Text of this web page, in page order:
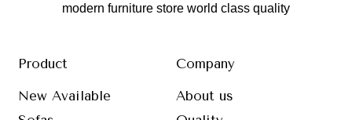
modern furniture store world class quality
Product
New Available
Company
About us